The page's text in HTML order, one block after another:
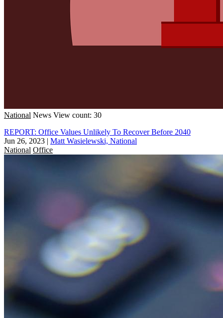
National News View count: 30
REPORT: Office Values Unlikely To Recover Before 2040
Jun 26, 2023 | Matt Wasielewski, National
National Office